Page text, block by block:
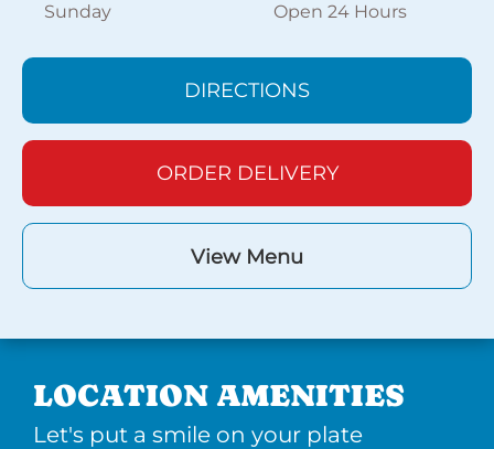
Sunday
Open 24 Hours
DIRECTIONS
ORDER DELIVERY
View Menu
LOCATION AMENITIES
Let's put a smile on your plate